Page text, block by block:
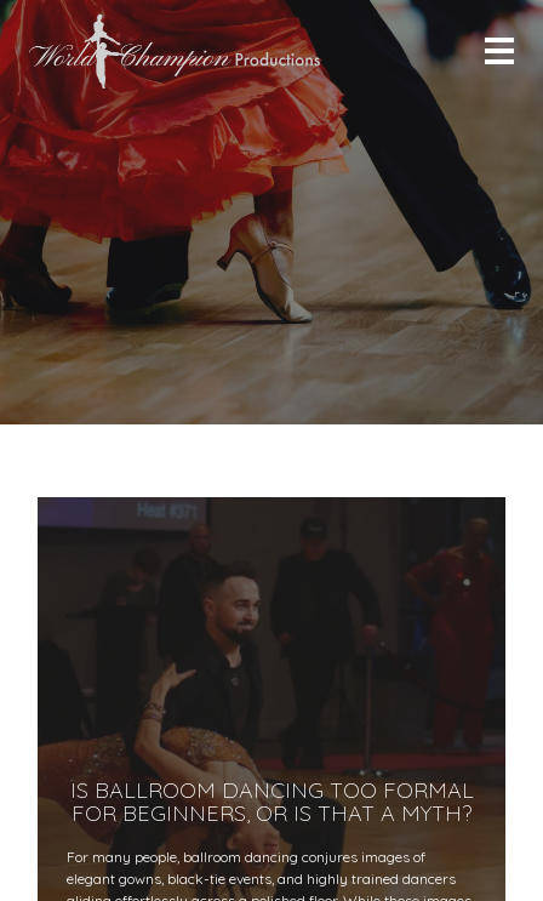
IS BALLROOM DANCING TOO FORMAL
FOR BEGINNERS, OR IS THAT A MYTH?
For many people, ballroom dancing conjures images of
elegant gowns, black-tie events, and highly trained dancers